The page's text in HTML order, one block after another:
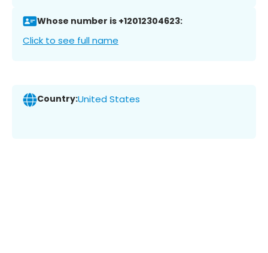
Whose number is +12012304623:
Click to see full name
Country:United States